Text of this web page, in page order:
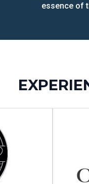
essence of